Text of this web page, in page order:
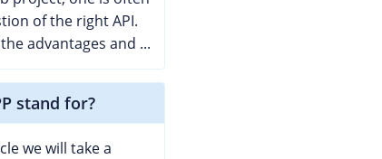
of the right API.
advantages and ...
stand for?
we will take a